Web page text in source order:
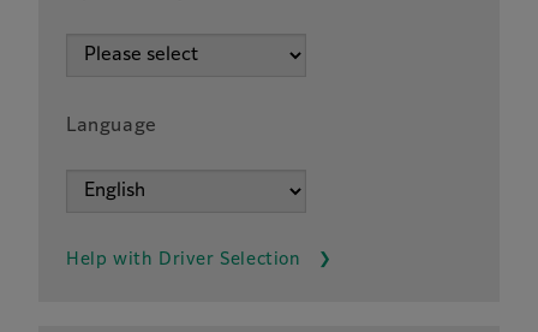
Language
Help with Driver Selection